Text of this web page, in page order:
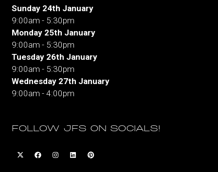
Sunday 24th January
9:00am - 5:30pm
Monday 25th January
9:00am - 5:30pm
Tuesday 26th January
9:00am - 5:30pm
Wednesday 27th January
9:00am - 4:00pm
FOLLOW JFS ON SOCIALS!